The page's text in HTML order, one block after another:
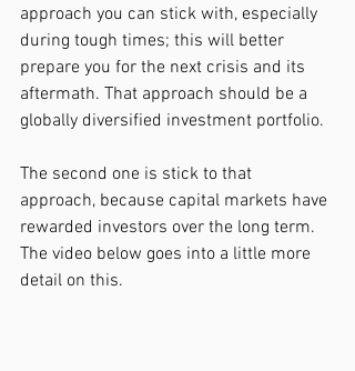
approach you can stick with, especially
during tough times; this will better
prepare you for the next crisis and its
aftermath. That approach should be a
globally diversified investment portfolio.
The second one is stick to that
approach, because capital markets have
rewarded investors over the long term.
The video below goes into a little more
detail on this.